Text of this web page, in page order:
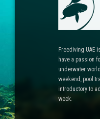
Freediving UAE
have a passion
underwater
weekend, pool
introductory to
week.